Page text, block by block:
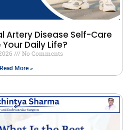
Artery Disease Self-Care
Daily Life?
No Comments
Read More »